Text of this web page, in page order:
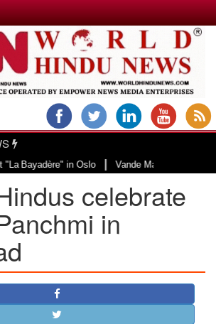
in Oslo|Vande Mataram, a composition
celebrate
in